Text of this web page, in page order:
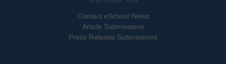
Contact eSchool News
Article Submissions
Press Release Submissions